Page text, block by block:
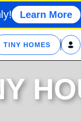
Learn More
TINY HOMES